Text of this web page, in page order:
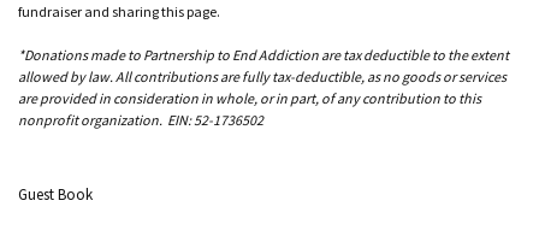
fundraiser and sharing this page.
*Donations made to Partnership to End Addiction are tax deductible to the extent
allowed by law. All contributions are fully tax-deductible, as no goods or services
are provided in consideration in whole, or in part, of any contribution to this
nonprofit organization. EIN: 52-1736502
Guest Book